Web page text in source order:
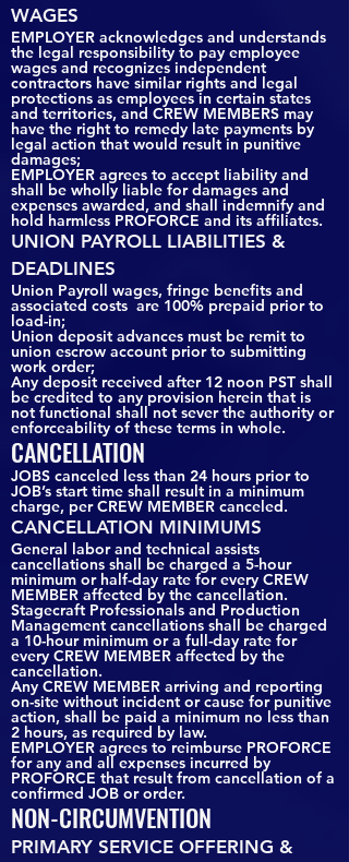
WAGES
EMPLOYER acknowledges and understands
the legal responsibility to pay employee
wages and recognizes independent
contractors have similar rights and legal
protections as employees in certain states
and territories, and CREW MEMBERS may
have the right to remedy late payments by
legal action that would result in punitive
damages;
EMPLOYER agrees to accept liability and
shall be wholly liable for damages and
expenses awarded, and shall indemnify and
hold harmless PROFORCE and its affiliates.
UNION PAYROLL LIABILITIES &
DEADLINES
Union Payroll wages, fringe benefits and
associated costs are 100% prepaid prior to
load-in;
Union deposit advances must be remit to
union escrow account prior to submitting
work order;
Any deposit received after 12 noon PST shall
be credited to any provision herein that is
not functional shall not sever the authority or
enforceability of these terms in whole.
CANCELLATION
JOBS canceled less than 24 hours prior to
JOB’s start time shall result in a minimum
charge, per CREW MEMBER canceled.
CANCELLATION MINIMUMS
General labor and technical assists
cancellations shall be charged a 5-hour
minimum or half-day rate for every CREW
MEMBER affected by the cancellation.
Stagecraft Professionals and Production
Management cancellations shall be charged
a 10-hour minimum or a full-day rate for
every CREW MEMBER affected by the
cancellation.
Any CREW MEMBER arriving and reporting
on-site without incident or cause for punitive
action, shall be paid a minimum no less than
2 hours, as required by law.
EMPLOYER agrees to reimburse PROFORCE
for any and all expenses incurred by
PROFORCE that result from cancellation of a
confirmed JOB or order.
NON-CIRCUMVENTION
PRIMARY SERVICE OFFERING &